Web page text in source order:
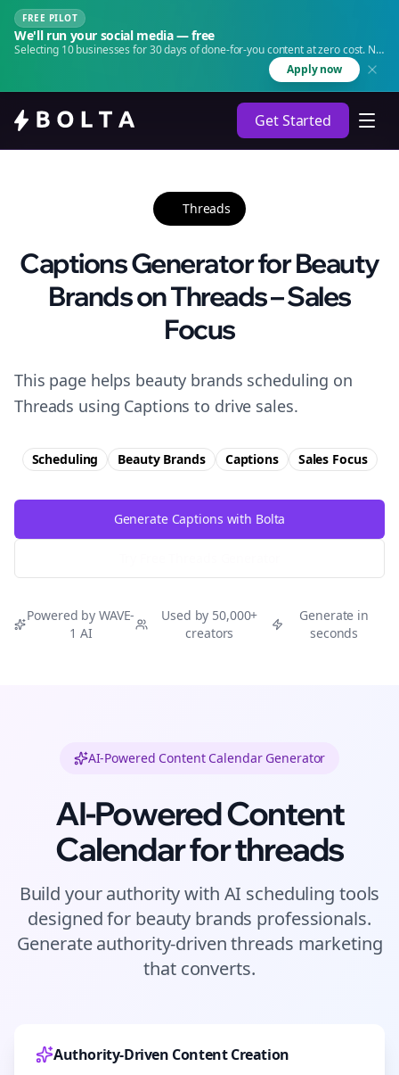
FREE PILOT
We'll run your social media — free
Selecting 10 businesses for 30 days of done-for-you content at zero cost. No
Apply now
Get Started
Threads
Captions Generator for Beauty
Brands on Threads – Sales
Focus
This page helps beauty brands scheduling on
Threads using Captions to drive sales.
Scheduling Beauty Brands Captions Sales Focus
Generate Captions with Bolta
Powered by WAVE-
1 AI
Used by 50,000+
creators
Generate in
seconds
AI-Powered Content Calendar Generator
AI-Powered Content
Calendar forthreads
Build your authority with AI scheduling tools
designed for beauty brands professionals.
Generate authority-driventhreads marketing
that converts.
Authority-Driven Content Creation